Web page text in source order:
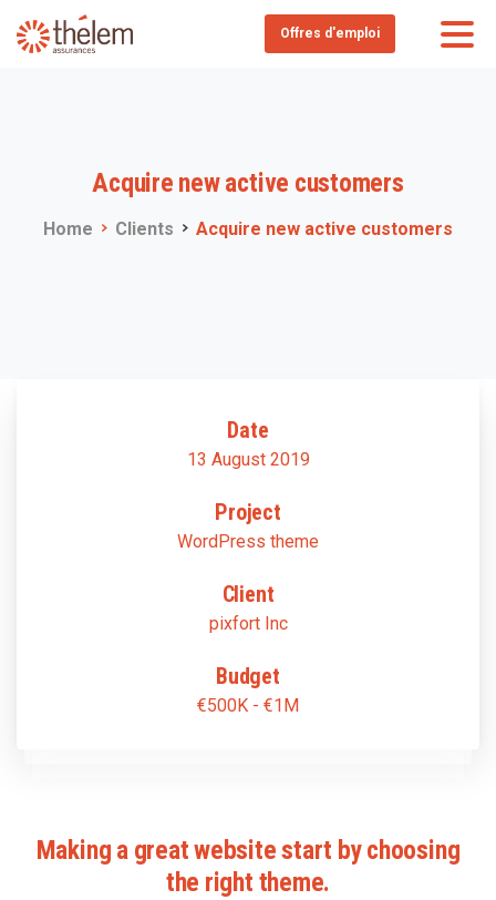
Offres d'emploi
Acquire newactive customers
Home Clients Acquire new active customers
Date
13 August 2019
Project
WordPress theme
Client
pixfort Inc
Budget
€500K - €1M
Making a great website start by choosing
the right theme.